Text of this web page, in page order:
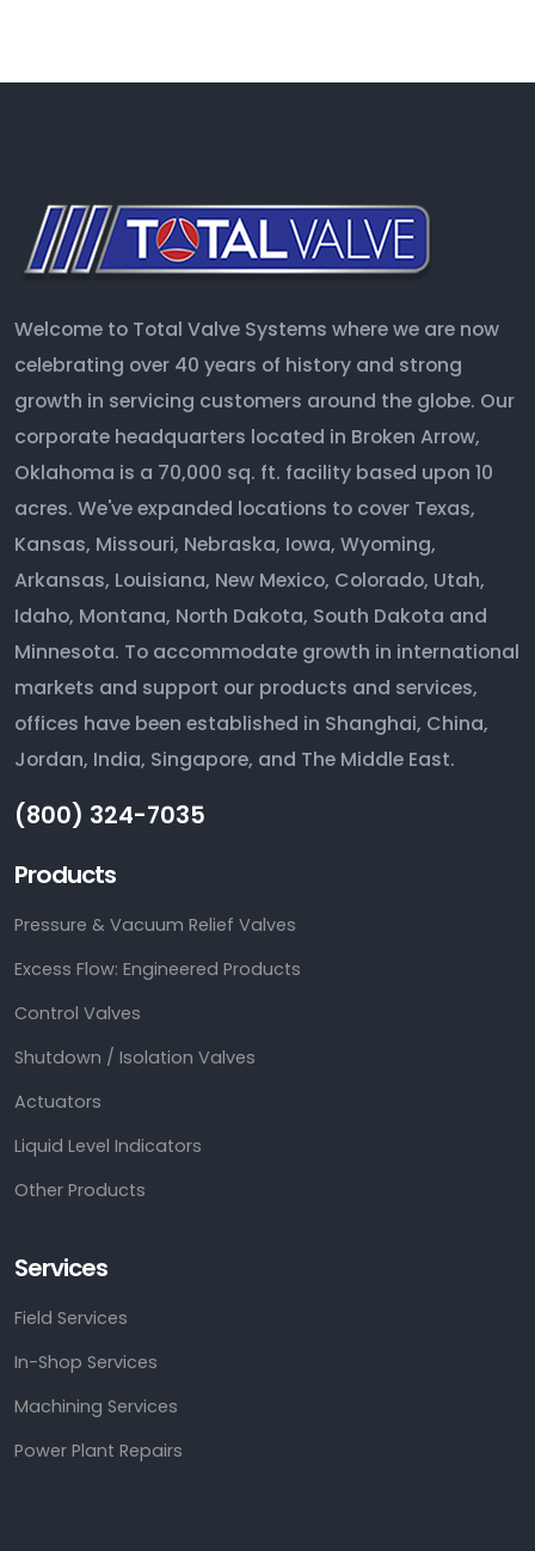
Welcome to Total Valve Systems where we are now
celebrating over 40 years of history and strong
growth in servicing customers around the globe. Our
corporate headquarters located in Broken Arrow,
Oklahoma is a 70,000 sq. ft. facility based upon 10
acres. We've expanded locations to cover Texas,
Kansas, Missouri, Nebraska, Iowa, Wyoming,
Arkansas, Louisiana, New Mexico, Colorado, Utah,
Idaho, Montana, North Dakota, South Dakota and
Minnesota. To accommodate growth in international
markets and support our products and services,
offices have been established in Shanghai, China,
Jordan, India, Singapore, and The Middle East.
(800) 324-7035
Products
Pressure & Vacuum Relief Valves
Excess Flow: Engineered Products
Control Valves
Shutdown / Isolation Valves
Actuators
Liquid Level Indicators
Other Products
Services
Field Services
In-Shop Services
Machining Services
Power Plant Repairs